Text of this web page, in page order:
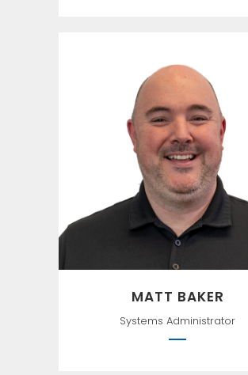
The way to get started is to
quit talking and begin doing.``
—Walt Disney
MATT BAKER
Systems Administrator